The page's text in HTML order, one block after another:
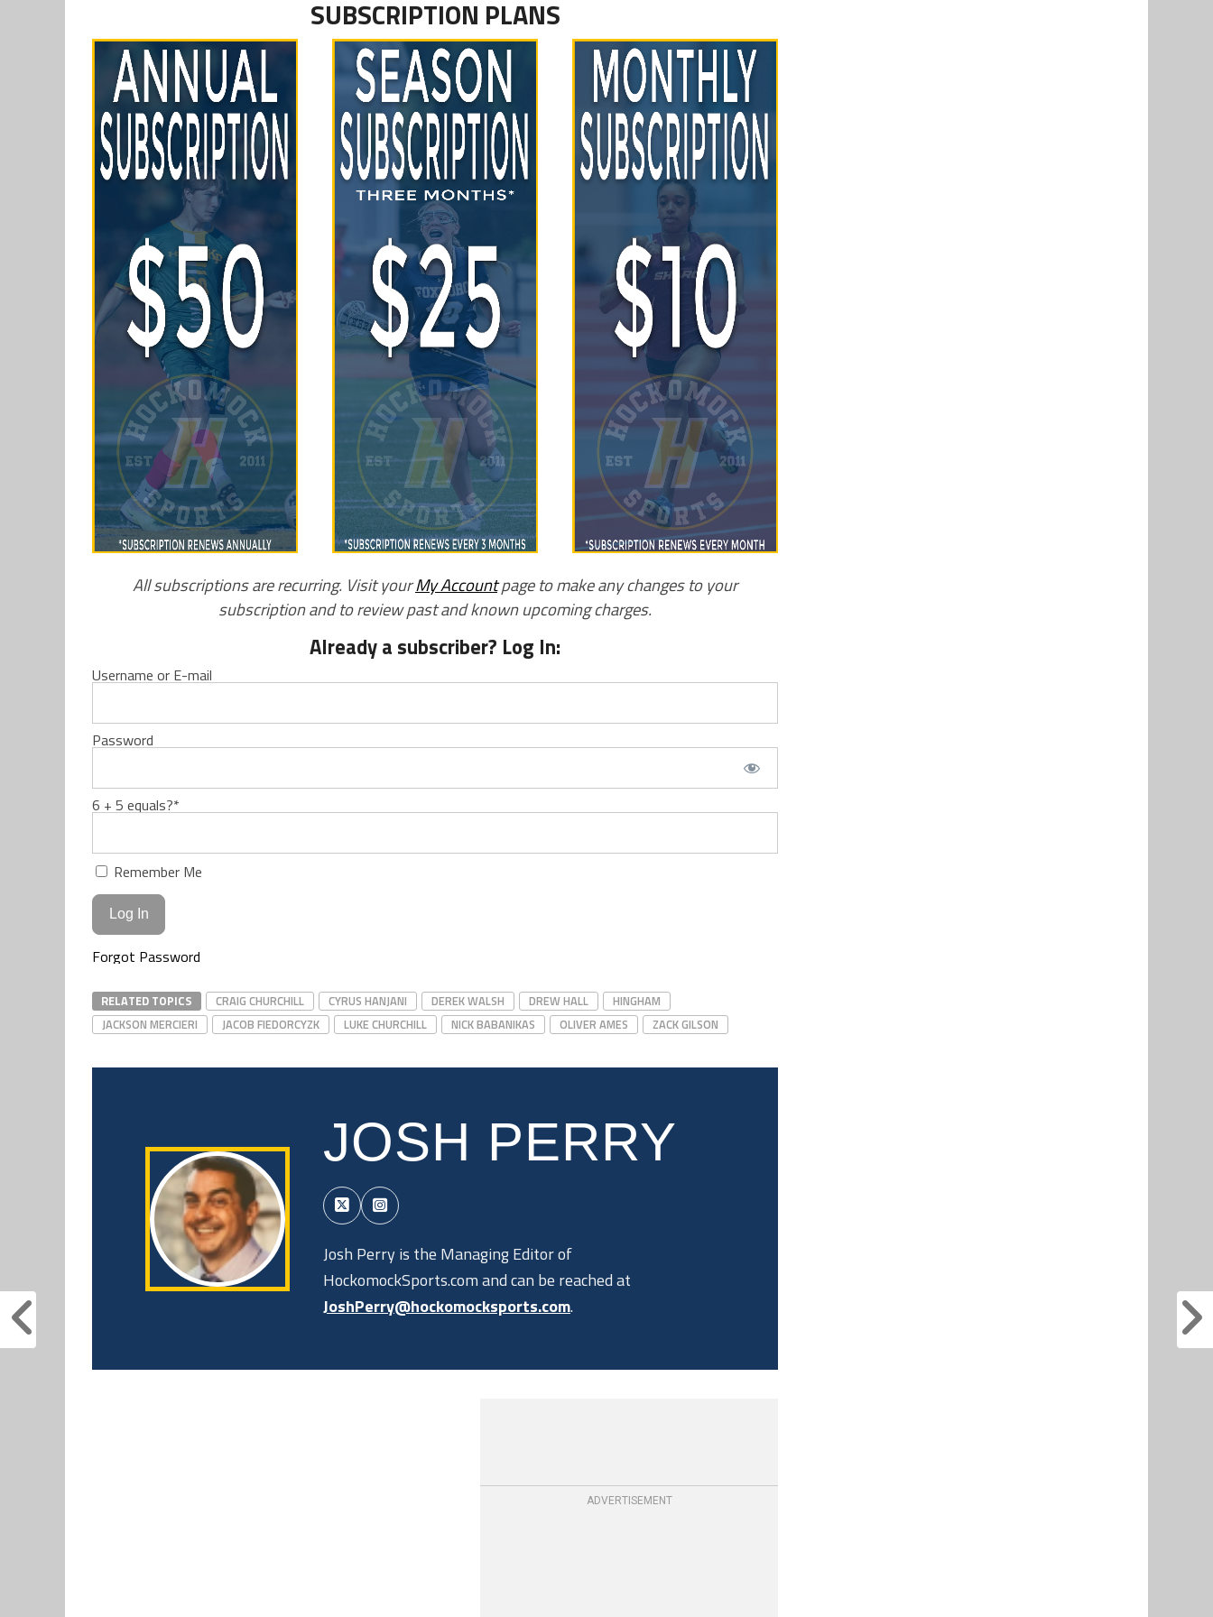
SUBSCRIPTION PLANS
All subscriptions are recurring. Visit yourMy Accountpage to make any changes to your
subscription and to review past and known upcoming charges.
Already a subscriber? Log In:
Username or E-mail
Password
6 + 5 equals?*
Remember Me
Forgot Password
RELATED TOPICS CRAIG CHURCHILL CYRUS HANJANI DEREK WALSH DREW HALL
HINGHAM
JACKSON MERCIERI
JACOB FIEDORCYZK LUKE CHURCHILL NICK BABANIKAS OLIVER AMES ZACK GILSON
JOSH PERRY
Josh Perry is the Managing Editor of
HockomockSports.com and can be reached at
JoshPerry@hockomocksports.com.
ADVERTISEMENT